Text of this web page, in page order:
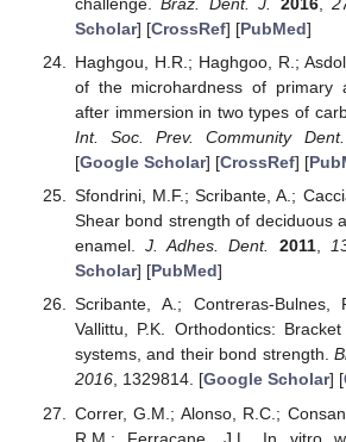
Scholar] [CrossRef] [PubMed]
Haghgou, H.R.; Haghgoo, R.;
of the microhardness of primary
after immersion in two types of
Int. Soc. Prev. Community Dent.
[Google Scholar] [CrossRef] [
Sfondrini, M.F.; Scribante, A.;
Shear bond strength of deciduous
enamel.J. Adhes. Dent. 2011,
Scholar] [PubMed]
Scribante, A.; Contreras-Bulnes,
Vallittu, P.K. Orthodontics:
systems, and their bond strength.
2016, 1329814. [Google Scholar] [
Correr, G.M.; Alonso, R.C.;
R.M.; Ferracane, J.L. In vitro